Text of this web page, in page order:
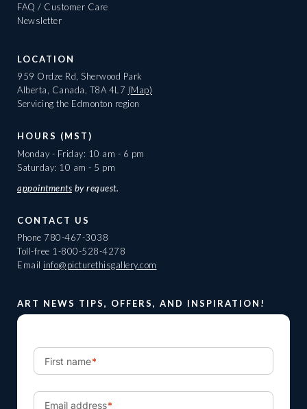
FAQ / Customer Care
Newsletter
LOCATION
959 Ordze Rd, Sherwood Park
Alberta, Canada, T8A 4L7 (Map)
Servicing the Edmonton region
HOURS (MST)
Monday - Friday: 10 am - 6 pm
Saturday: 10 am - 5 pm
appointments by request.
CONTACT US
Phone 780-467-3038
Toll-free 1-800-528-4278
Email info@picturethisgallery.com
ART NEWS TIPS, OFFERS, AND INSPIRATION!